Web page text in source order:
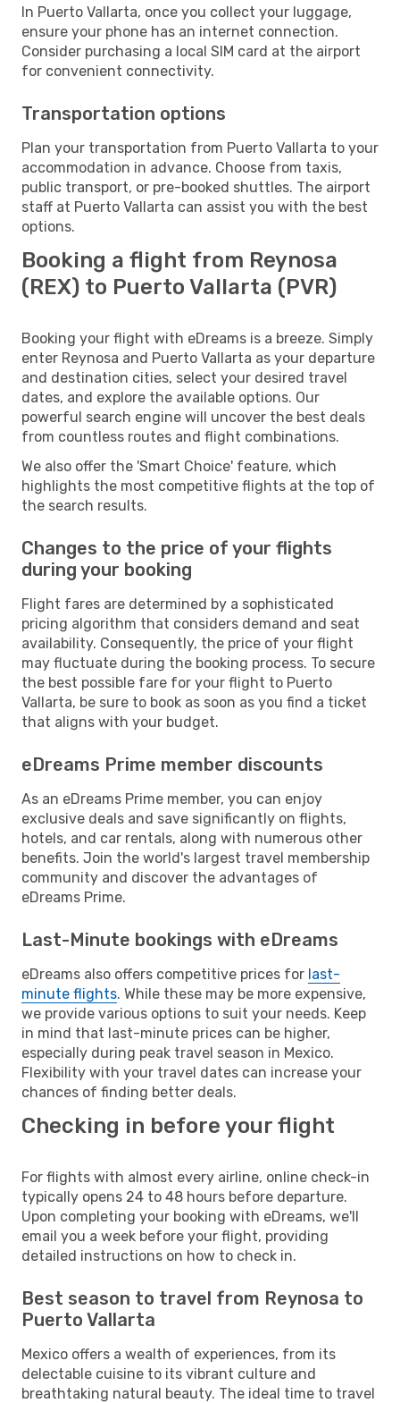
In Puerto Vallarta, once you collect your luggage,
ensure your phone has an internet connection.
Consider purchasing a local SIM card at the airport
for convenient connectivity.
Transportation options
Plan your transportation from Puerto Vallarta to your
accommodation in advance. Choose from taxis,
public transport, or pre-booked shuttles. The airport
staff at Puerto Vallarta can assist you with the best
options.
Booking a flight from Reynosa
(REX) to Puerto Vallarta (PVR)
Booking your flight with eDreams is a breeze. Simply
enter Reynosa and Puerto Vallarta as your departure
and destination cities, select your desired travel
dates, and explore the available options. Our
powerful search engine will uncover the best deals
from countless routes and flight combinations.
We also offer the 'Smart Choice' feature, which
highlights the most competitive flights at the top of
the search results.
Changes to the price of your flights
during your booking
Flight fares are determined by a sophisticated
pricing algorithm that considers demand and seat
availability. Consequently, the price of your flight
may fluctuate during the booking process. To secure
the best possible fare for your flight to Puerto
Vallarta, be sure to book as soon as you find a ticket
that aligns with your budget.
eDreams Prime member discounts
As an eDreams Prime member, you can enjoy
exclusive deals and save significantly on flights,
hotels, and car rentals, along with numerous other
benefits. Join the world's largest travel membership
community and discover the advantages of
eDreams Prime.
Last-Minute bookings with eDreams
eDreams also offers competitive prices for last-
minute flights. While these may be more expensive,
we provide various options to suit your needs. Keep
in mind that last-minute prices can be higher,
especially during peak travel season in Mexico.
Flexibility with your travel dates can increase your
chances of finding better deals.
Checking in before your flight
For flights with almost every airline, online check-in
typically opens 24 to 48 hours before departure.
Upon completing your booking with eDreams, we'll
email you a week before your flight, providing
detailed instructions on how to check in.
Best season to travel from Reynosa to
Puerto Vallarta
Mexico offers a wealth of experiences, from its
delectable cuisine to its vibrant culture and
breathtaking natural beauty. The ideal time to travel